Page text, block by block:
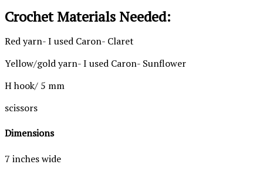
Crochet Materials Needed:
Red yarn- I used Caron- Claret
Yellow/gold yarn- I used Caron- Sunflower
H hook/ 5 mm
scissors
Dimensions
7 inches wide